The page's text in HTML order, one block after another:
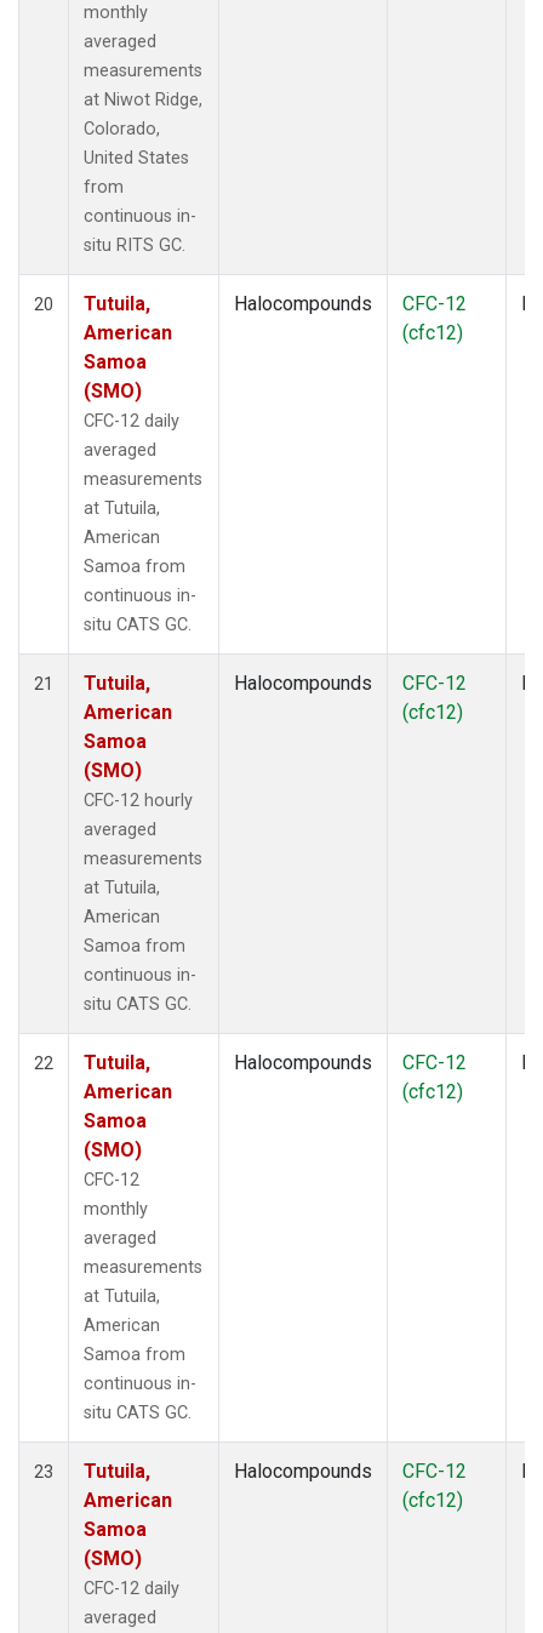
monthly
averaged
measurements
at Niwot Ridge,
Colorado,
United States
from
continuous in-
situ RITS GC.
20
Tutuila,
American
Samoa
(SMO)
CFC-12 daily
averaged
measurements
at Tutuila,
American
Samoa from
continuous in-
situ CATS GC.
Halocompounds
CFC-12
(cfc12)
21
Tutuila,
American
Samoa
(SMO)
CFC-12 hourly
averaged
measurements
at Tutuila,
American
Samoa from
continuous in-
situ CATS GC.
Halocompounds
CFC-12
(cfc12)
22
Tutuila,
American
Samoa
(SMO)
CFC-12
monthly
averaged
measurements
at Tutuila,
American
Samoa from
continuous in-
situ CATS GC.
Halocompounds
CFC-12
(cfc12)
23
Tutuila,
American
Samoa
(SMO)
CFC-12 daily
averaged
Halocompounds
CFC-12
(cfc12)